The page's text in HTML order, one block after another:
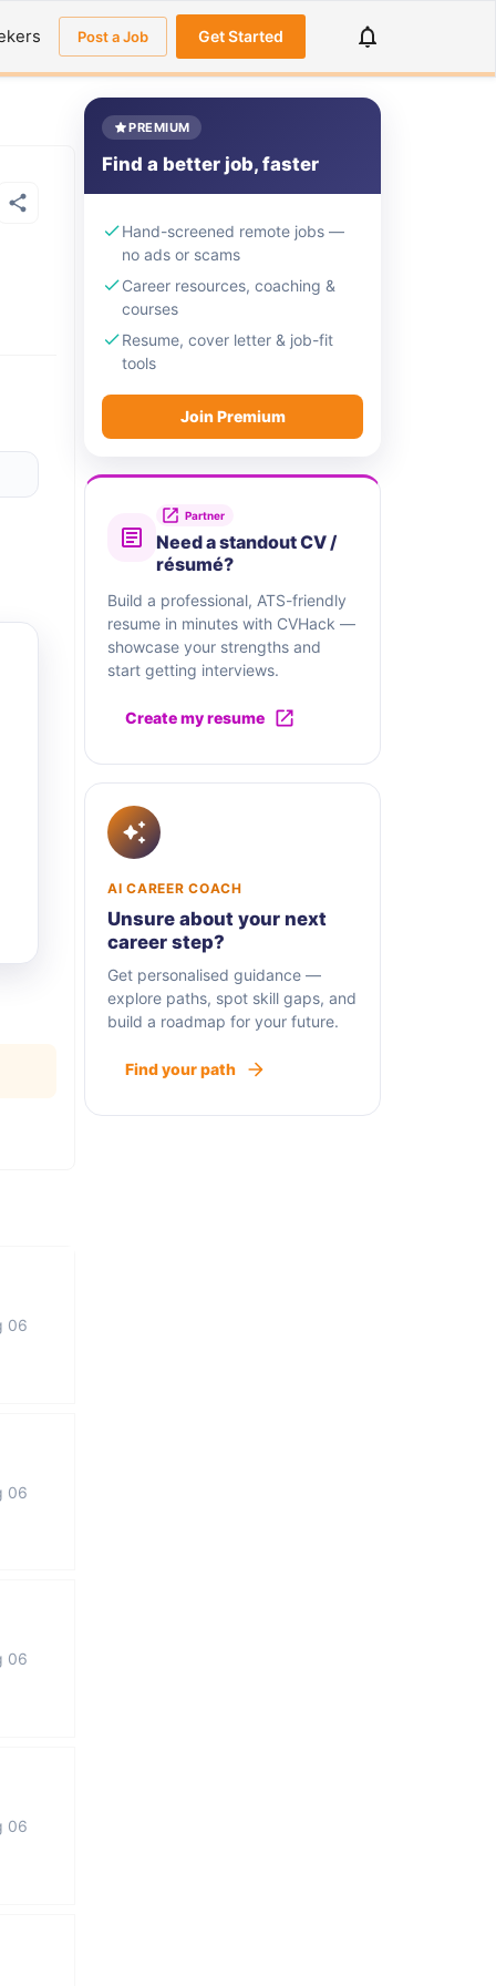
Post a Job Get Started
06
06
06
06
PREMIUM
Find a better job, faster
Hand-screened remote jobs —
no ads or scams
Career resources, coaching &
courses
Resume, cover letter & job-fit
tools
Join Premium
Partner
Need a standout CV /
résumé?
Build a professional, ATS-friendly
resume in minutes with CVHack —
showcase your strengths and
start getting interviews.
Create my resume
AI CAREER COACH
Unsure about your next
career step?
Get personalised guidance —
explore paths, spot skill gaps, and
build a roadmap for your future.
Find your path